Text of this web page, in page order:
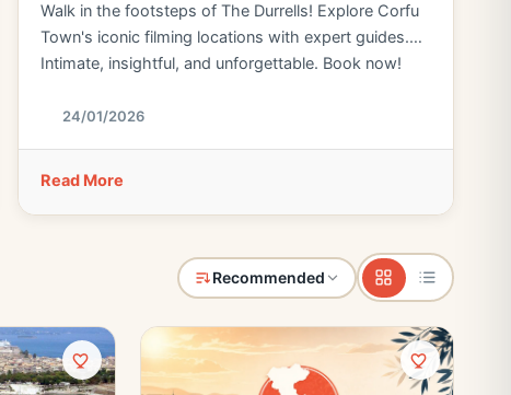
Walk in the footsteps of The Durrells! Explore Corfu
Town's iconic filming locations with expert guides.
Intimate, insightful, and unforgettable. Book now!
24/01/2026
Read More
Recommended